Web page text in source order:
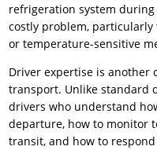
refrigeration system
costly problem, particularly
or temperature-sensitive
Driver expertise is
transport. Unlike standard
drivers who understand
departure, how to monitor
transit, and how to